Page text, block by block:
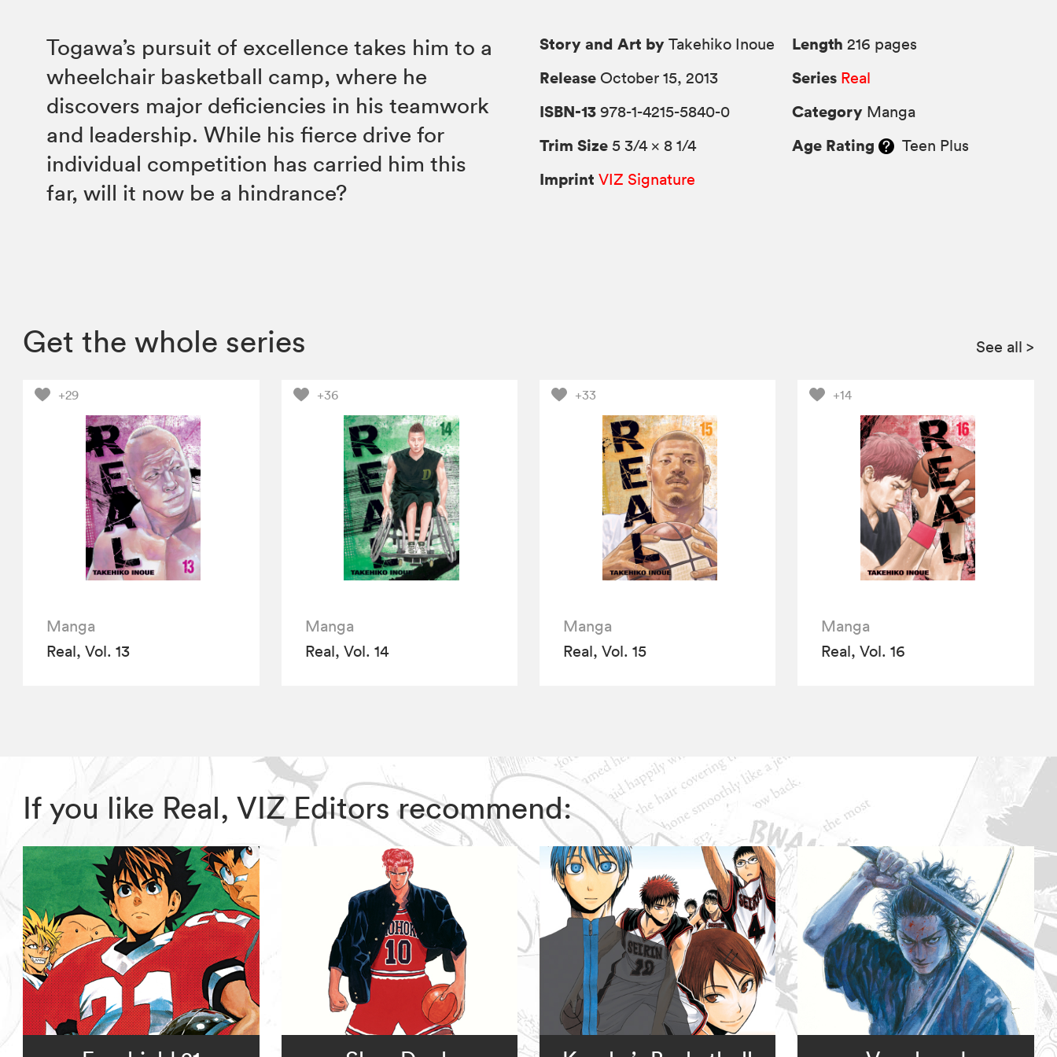
Togawa’s pursuit of excellence takes him to a
wheelchair basketball camp, where he
discovers major deficiencies in his teamwork
and leadership. While his fierce drive for
individual competition has carried him this
far, will it now be a hindrance?
Story and Art by Takehiko Inoue
Release October 15, 2013
ISBN-13 978-1-4215-5840-0
Trim Size 5 3/4 × 8 1/4
Imprint VIZ Signature
Length 216 pages
Series Real
Category Manga
Age Rating Teen Plus
Get the whole series See all >
+29
Manga
Real, Vol. 13
+36
Manga
Real, Vol. 14
+33
Manga
Real, Vol. 15
+14
Manga
Real, Vol. 16
If you like Real, VIZ Editors recommend: